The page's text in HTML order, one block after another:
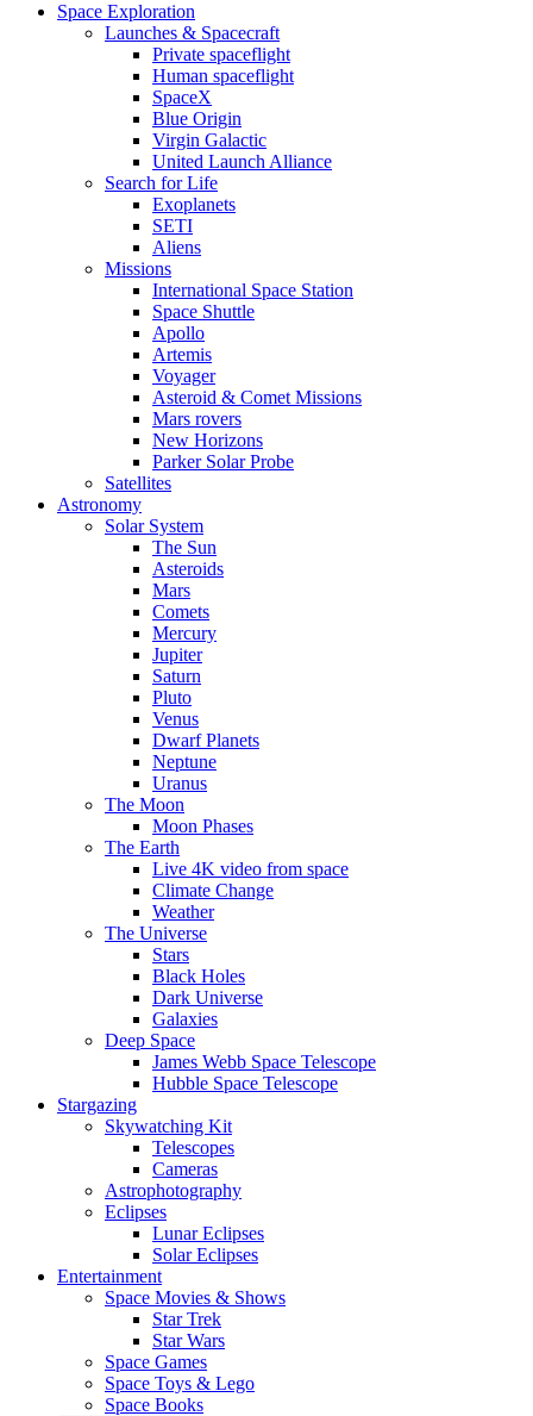
Space Exploration
Launches & Spacecraft
Private spaceflight
Human spaceflight
SpaceX
Blue Origin
Virgin Galactic
United Launch Alliance
Search for Life
Exoplanets
SETI
Aliens
Missions
International Space Station
Space Shuttle
Apollo
Artemis
Voyager
Asteroid & Comet Missions
Mars rovers
New Horizons
Parker Solar Probe
Satellites
Astronomy
Solar System
The Sun
Asteroids
Mars
Comets
Mercury
Jupiter
Saturn
Pluto
Venus
Dwarf Planets
Neptune
Uranus
The Moon
Moon Phases
The Earth
Live 4K video from space
Climate Change
Weather
The Universe
Stars
Black Holes
Dark Universe
Galaxies
Deep Space
James Webb Space Telescope
Hubble Space Telescope
Stargazing
Skywatching Kit
Telescopes
Cameras
Astrophotography
Eclipses
Lunar Eclipses
Solar Eclipses
Entertainment
Space Movies & Shows
Star Trek
Star Wars
Space Games
Space Toys & Lego
Space Books